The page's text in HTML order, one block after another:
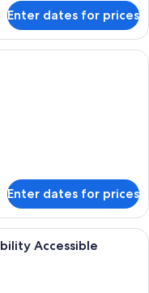
Enter dates for prices
Enter dates for prices
Accessible